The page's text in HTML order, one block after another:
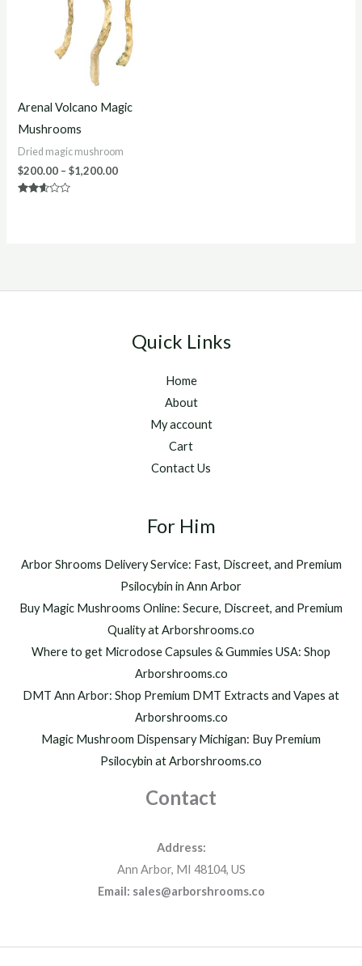
Arenal Volcano Magic
Mushrooms
Dried magic mushroom
$200.00 – $1,200.00
Quick Links
Home
About
My account
Cart
Contact Us
For Him
Arbor Shrooms Delivery Service: Fast, Discreet, and Premium
Psilocybin in Ann Arbor
Buy Magic Mushrooms Online: Secure, Discreet, and Premium
Quality at Arborshrooms.co
Where to get Microdose Capsules & Gummies USA: Shop
Arborshrooms.co
DMT Ann Arbor: Shop Premium DMT Extracts and Vapes at
Arborshrooms.co
Magic Mushroom Dispensary Michigan: Buy Premium
Psilocybin at Arborshrooms.co
Contact
Address:
Ann Arbor, MI 48104, US
Email: sales@arborshrooms.co